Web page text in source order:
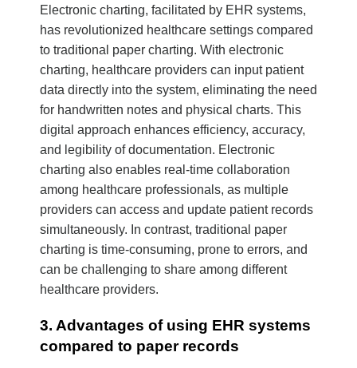
Electronic charting, facilitated by EHR systems,
has revolutionized healthcare settings compared
to traditional paper charting. With electronic
charting, healthcare providers can input patient
data directly into the system, eliminating the need
for handwritten notes and physical charts. This
digital approach enhances efficiency, accuracy,
and legibility of documentation. Electronic
charting also enables real-time collaboration
among healthcare professionals, as multiple
providers can access and update patient records
simultaneously. In contrast, traditional paper
charting is time-consuming, prone to errors, and
can be challenging to share among different
healthcare providers.
3. Advantages of using EHR systems
compared to paper records